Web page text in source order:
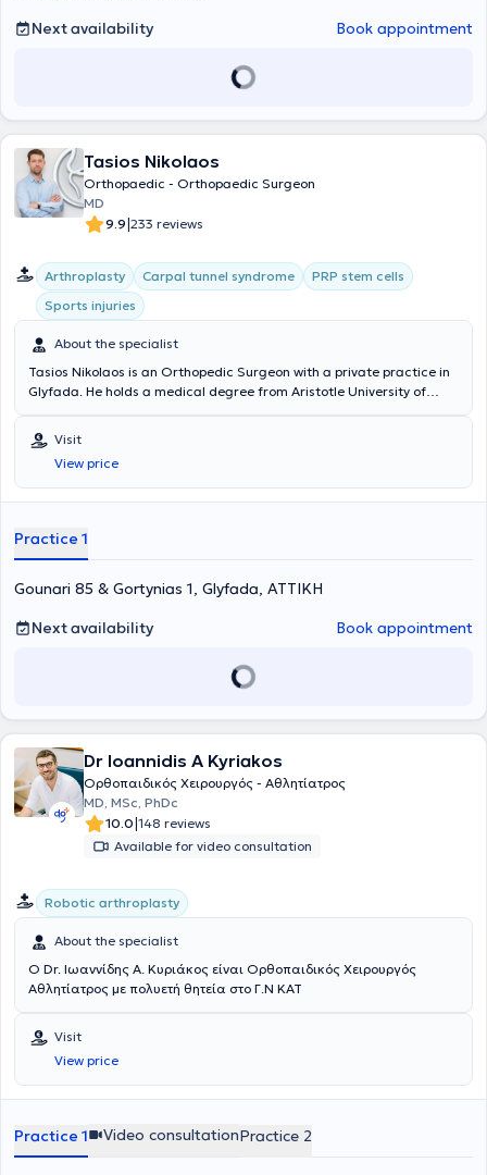
Μετά το πέρας της ειδικότητας, εξειδικεύτηκε στην παγκοσμίου
Διευθυντής στην ίδια κλινική και εν συνεχεία στο Πανεπιστημιακό
Νοσοκομείο του East Kent. Εργάσθηκε συνεχόμενα στο Ηνωμένο
14 χρόνια παραμονής στο Ηνωμένο Βασίλειο, έχοντας
αφυπηρετήσει στην υψηλότερη βαθμίδα του μόνιμου Διευθυντή
(substantive Consultant), με στόχο να παρέχει στους ασθενείς του
τις πιο σύγχρονες τεχνικές διάγνωσης και θεραπείας με βάση τα
με εξειδίκευση στην αντιμετώπιση των σύνθετων καταγμάτων του
ώμου - αγκώνα. Επίσης, εξειδικεύεται στην αρθροσκόπηση ώμου -
αγκώνα και γόνατος με μεγάλη χειρουργική εμπειρία και όγκο
περιστατικών. Εφαρμόζει το ελάχιστης επεμβατικότητας σύστημα
ανάστροφης αρθροπλαστικής ώμου χωρίς stem. Είναι εταίρος
(fellow) του Βασιλικού Κολλεγίου των Χειρουργών του Εδιμβούργου,
έχοντας ολοκληρώσει με επιτυχία τις σχετικές εξετάσεις. Επιπλέον,
είναι εκπαιδευτής στο Advanced Trauma Life Support Course και
Ταξιδεύει συχνά στην Ευρώπη όπου διδάσκει την τεχνική της
ανάστροφης αρθροπλαστικής ώμου χωρίς stem. Την περίοδο 2017 -
2019 ήταν ο πρώτος Έλληνας που εκλέχτηκε μέλος της
Εταιρίας Ώμου - Αγκώνα.
Next availability
Book appointment
Tasios Nikolaos
Orthopaedic - Orthopaedic Surgeon
MD
9.9|233 reviews
Arthroplasty Carpal tunnel syndrome
PRP stem cells
Sports injuries
About the specialist
Tasios Nikolaos is an Orthopedic Surgeon with a private practice in
Glyfada. He holds a medical degree from Aristotle University of
Clinic - Hand Surgery Department at Asklipieio Voula. He completed
a fellowship as an Orthopedic Surgeon at the Orthopedic Clinic -
Knee Disorders and Sports Injuries Department at Erasme University
Hospital in Brussels. His practice covers the full spectrum of
Visit
View price
Practice 1
Gounari 85 & Gortynias 1, Glyfada, ΑΤΤΙΚΗ
Next availability
Book appointment
Dr Ioannidis A Kyriakos
Ορθοπαιδικός Χειρουργός - Αθλητίατρος
MD, MSc, PhDc
10.0|148 reviews
Available for video consultation
Robotic arthroplasty
About the specialist
Ο Dr. Ιωαννίδης Α. Κυριάκος είναι Ορθοπαιδικός Χειρουργός
Αθλητίατρος με πολυετή θητεία στο Γ.Ν ΚΑΤ
Visit
View price
Practice 1 Video consultationPractice 2